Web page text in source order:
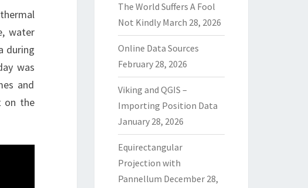
water
during
was
and
on the
The World Suffers A Fool
Not Kindly March 28, 2026
Online Data Sources
February 28, 2026
Viking and QGIS –
Importing Position Data
January 28, 2026
Equirectangular
Projection with
Pannellum December 28,